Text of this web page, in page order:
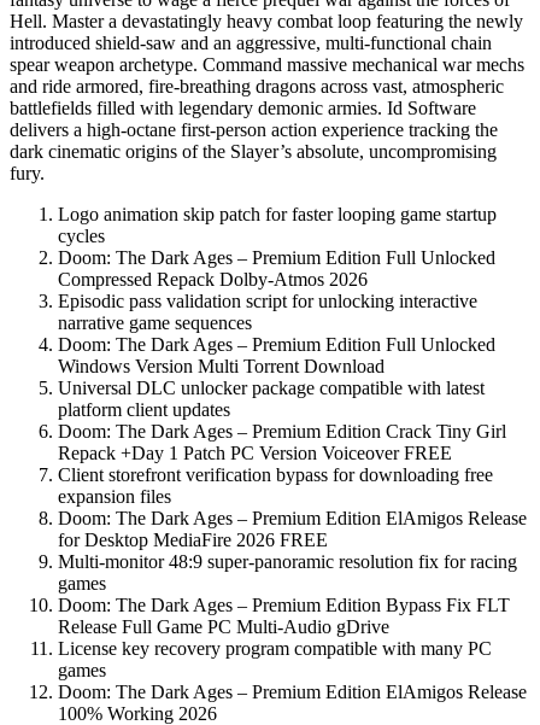
Hell. Master a devastatingly heavy combat loop featuring the newly
introduced shield-saw and an aggressive, multi-functional chain
spear weapon archetype. Command massive mechanical war mechs
and ride armored, fire-breathing dragons across vast, atmospheric
battlefields filled with legendary demonic armies. Id Software
delivers a high-octane first-person action experience tracking the
dark cinematic origins of the Slayer’s absolute, uncompromising
fury.
Logo animation skip patch for faster looping game startup
cycles
Doom: The Dark Ages – Premium Edition Full Unlocked
Compressed Repack Dolby-Atmos 2026
Episodic pass validation script for unlocking interactive
narrative game sequences
Doom: The Dark Ages – Premium Edition Full Unlocked
Windows Version Multi Torrent Download
Universal DLC unlocker package compatible with latest
platform client updates
Doom: The Dark Ages – Premium Edition Crack Tiny Girl
Repack +Day 1 Patch PC Version Voiceover FREE
Client storefront verification bypass for downloading free
expansion files
Doom: The Dark Ages – Premium Edition ElAmigos Release
for Desktop MediaFire 2026 FREE
Multi-monitor 48:9 super-panoramic resolution fix for racing
games
Doom: The Dark Ages – Premium Edition Bypass Fix FLT
Release Full Game PC Multi-Audio gDrive
License key recovery program compatible with many PC
games
Doom: The Dark Ages – Premium Edition ElAmigos Release
100% Working 2026